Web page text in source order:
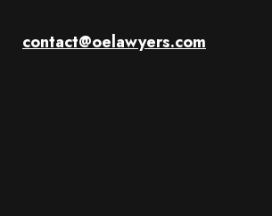
contact@oelawyers.com